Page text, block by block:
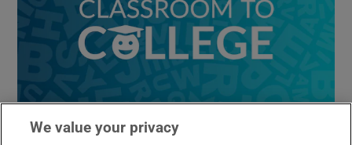
Your expert guide to navigating the Leaving Cert and
We value your privacy